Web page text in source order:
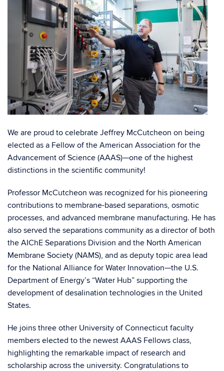
We are proud to celebrate Jeffrey McCutcheon on being
elected as a Fellow of the American Association for the
Advancement of Science (AAAS)—one of the highest
distinctions in the scientific community!
Professor McCutcheon was recognized for his pioneering
contributions to membrane-based separations, osmotic
processes, and advanced membrane manufacturing. He has
also served the separations community as a director of both
the AIChE Separations Division and the North American
Membrane Society (NAMS), and as deputy topic area lead
for the National Alliance for Water Innovation—the U.S.
Department of Energy’s “Water Hub” supporting the
development of desalination technologies in the United
States.
He joins three other University of Connecticut faculty
members elected to the newest AAAS Fellows class,
highlighting the remarkable impact of research and
scholarship across the university. Congratulations to